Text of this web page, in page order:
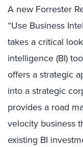
A new Forrester
“Use Business
takes a critical
intelligence (BI)
offers a strategic
into a strategic
provides a road
velocity business
existing BI